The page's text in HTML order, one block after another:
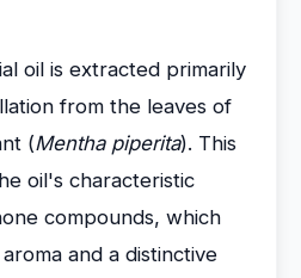
oil is extracted primarily
from the leaves of
(Mentha piperita). This
oil's characteristic
compounds, which
and a distinctive